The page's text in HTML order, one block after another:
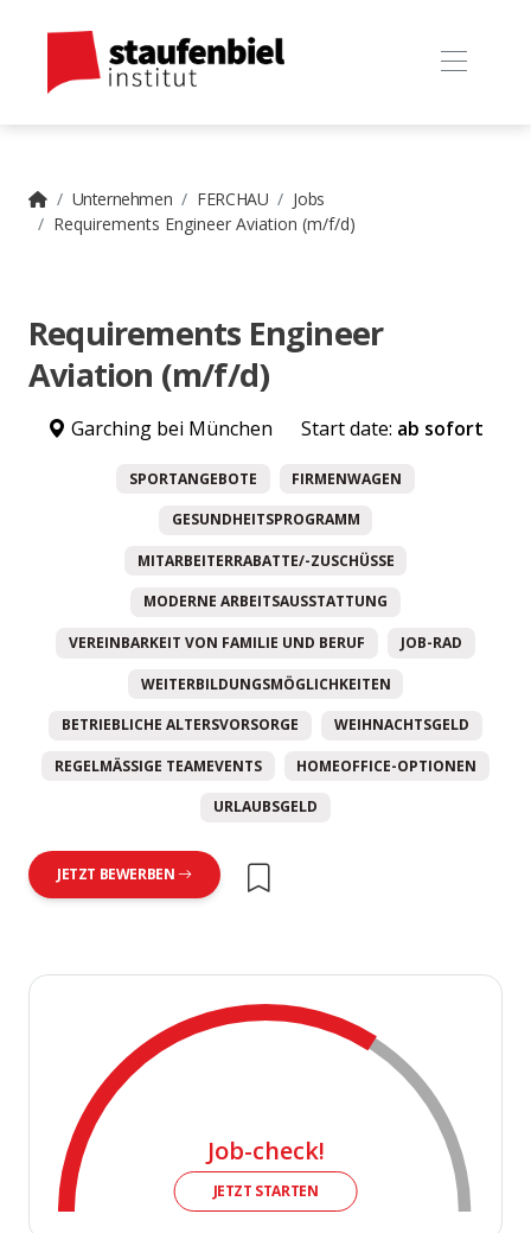
Unternehmen FERCHAU
Jobs
Requirements Engineer Aviation (m/f/d)
Requirements Engineer
Aviation (m/f/d)
Garching bei München Start date: ab sofort
SPORTANGEBOTE FIRMENWAGEN
GESUNDHEITSPROGRAMM
MITARBEITERRABATTE/-ZUSCHÜSSE
MODERNE ARBEITSAUSSTATTUNG
VEREINBARKEIT VON FAMILIE UND BERUF JOB-RAD
WEITERBILDUNGSMÖGLICHKEITEN
BETRIEBLICHE ALTERSVORSORGE WEIHNACHTSGELD
REGELMÄSSIGE TEAMEVENTS HOMEOFFICE-OPTIONEN
URLAUBSGELD
JETZT BEWERBEN
Job-check!
JETZT STARTEN